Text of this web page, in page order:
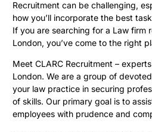
Recruitment can be challenging,
how you’ll incorporate the best
If you are searching for a Law firm
London, you’ve come to the right
Meet CLARC Recruitment –
London. We are a group of
your law practice in securing
of skills. Our primary goal is to
employees with prudence and